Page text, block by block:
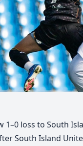
1–0 loss to South
South Island